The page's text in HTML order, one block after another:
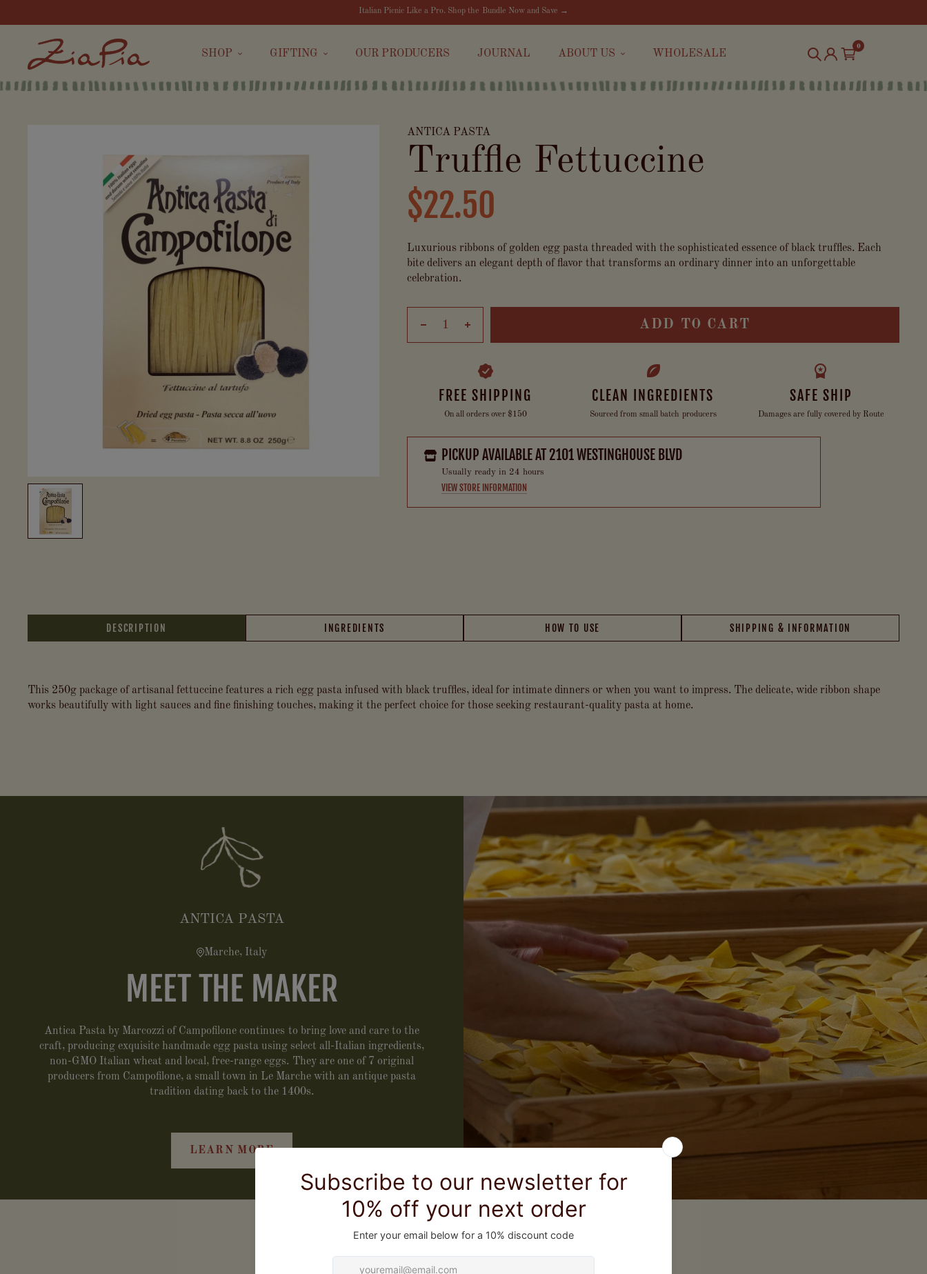
Italian Picnic Like a Pro. Shop the Bundle Now and Save →
SHOP GIFTING OUR PRODUCERS JOURNAL ABOUT US WHOLESALE
0
ANTICA PASTA
Truffle Fettuccine
$22.50
Luxurious ribbons of golden egg pasta threaded with the sophisticated essence of black truffles. Each
bite delivers an elegant depth of flavor that transforms an ordinary dinner into an unforgettable
celebration.
ADD TO CART
FREE SHIPPING
On all orders over $150
CLEAN INGREDIENTS
Sourced from small batch producers
SAFE SHIP
Damages are fully covered by Route
PICKUP AVAILABLE AT 2101 WESTINGHOUSE BLVD
Usually ready in 24 hours
VIEW STORE INFORMATION
DESCRIPTION INGREDIENTS HOW TO USE SHIPPING & INFORMATION
This 250g package of artisanal fettuccine features a rich egg pasta infused with black truffles, ideal for intimate dinners or when you want to impress. The delicate, wide ribbon shape
works beautifully with light sauces and fine finishing touches, making it the perfect choice for those seeking restaurant-quality pasta at home.
ANTICA PASTA
Marche, Italy
MEET THE MAKER
Antica Pasta by Marcozzi of Campofilone continues to bring love and care to the
craft, producing exquisite handmade egg pasta using select all-Italian ingredients,
non-GMO Italian wheat and local, free-range eggs. They are one of 7 original
producers from Campofilone, a small town in Le Marche with an antique pasta
tradition dating back to the 1400s.
LEARN MORE